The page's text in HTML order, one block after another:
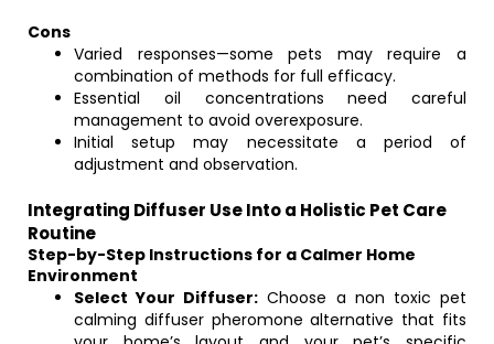
Cons
Varied responses—some pets may require a
combination of methods for full efficacy.
Essential oil concentrations need careful
management to avoid overexposure.
Initial setup may necessitate a period of
adjustment and observation.
Integrating Diffuser Use Into a Holistic Pet Care
Routine
Step-by-Step Instructions for a Calmer Home
Environment
Select Your Diffuser: Choose a non toxic pet
calming diffuser pheromone alternative that fits